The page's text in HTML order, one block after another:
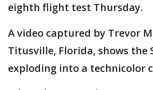
eighth flight test Thursday.
A video captured by Trevor
Titusville, Florida, shows the
exploding into a technicolor